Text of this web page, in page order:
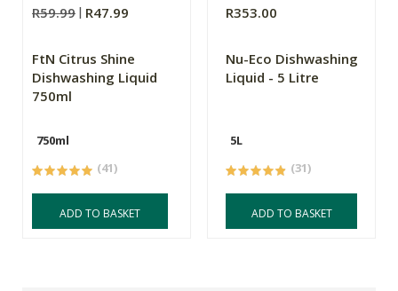
R59.99 R47.99
FtN Citrus Shine
Dishwashing Liquid
750ml
750ml
(41)
ADD TO BASKET
R353.00
Nu-Eco Dishwashing
Liquid - 5 Litre
5L
(31)
ADD TO BASKET